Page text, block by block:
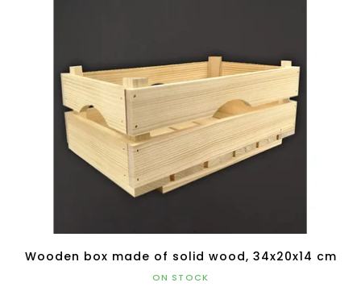
Wooden box made of solid wood, 34x20x14 cm
ON STOCK